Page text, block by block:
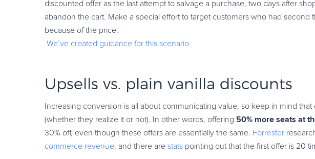
discounted offer as the last attempt to salvage a purchase, two days after
abandon the cart. Make a special effort to target customers who had second
because of the price.
We’ve created guidance for this scenario
Upsells vs. plain vanilla discounts
Increasing conversion is all about communicating value, so keep in mind
(whether they realize it or not). In other words, offering 50% more seats at
30% off, even though these offers are essentially the same. Forrester
commerce revenue, and there are stats pointing out that the first offer is 20